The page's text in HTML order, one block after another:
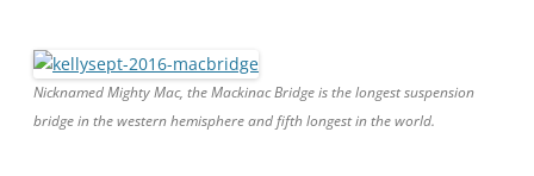
Nicknamed Mighty Mac, the Mackinac Bridge is the longest suspension
bridge in the western hemisphere and fifth longest in the world.